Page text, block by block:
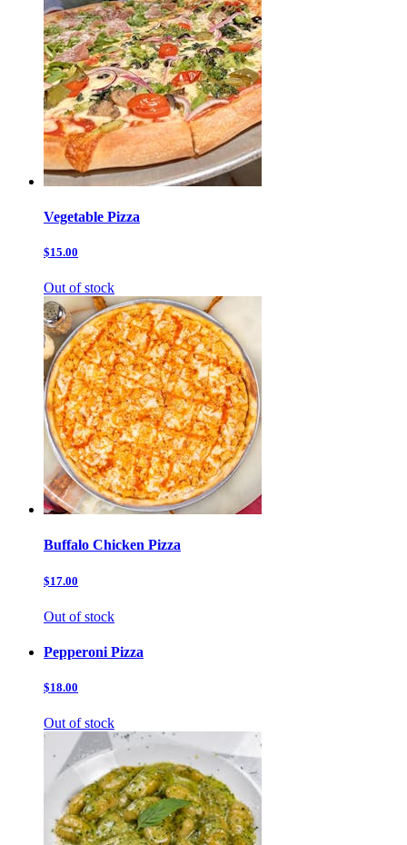
Vegetable Pizza
$15.00
Out of stock
Buffalo Chicken Pizza
$17.00
Out of stock
Pepperoni Pizza
$18.00
Out of stock